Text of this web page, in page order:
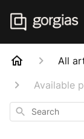
All
Available
Search